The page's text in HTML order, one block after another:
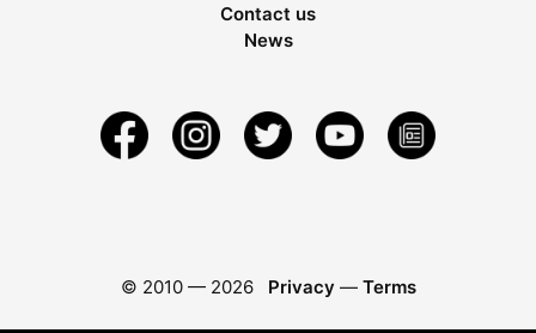
Contact us
News
© 2010 — 2026 Privacy — Terms